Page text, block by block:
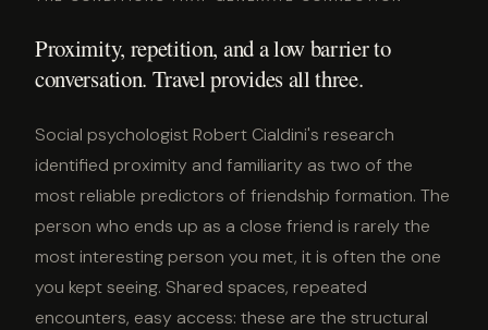
Proximity, repetition, and a low barrier to
conversation. Travel provides all three.
Social psychologist Robert Cialdini's research
identified proximity and familiarity as two of the
most reliable predictors of friendship formation. The
person who ends up as a close friend is rarely the
most interesting person you met, it is often the one
you kept seeing. Shared spaces, repeated
encounters, easy access: these are the structural